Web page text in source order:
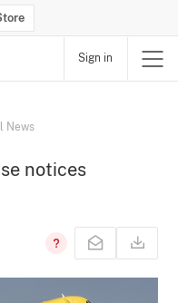
Sign in
News
notices